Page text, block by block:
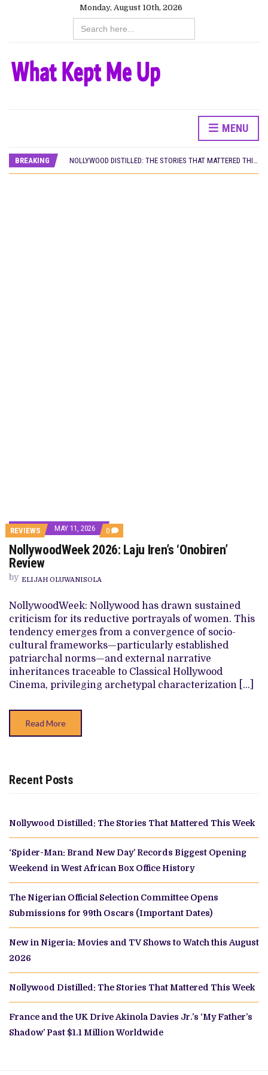
Monday, August 10th, 2026
Search
for:
MENU
BREAKING
NOLLYWOOD DISTILLED: THE STORIES THAT MATTERED THIS WEEK
‘SPIDER-MAN: BRAND NEW DAY’ RECORDS BIGGEST OPENING WEEKEND IN WEST AFRICAN BOX OFFICE HISTORY
REVIEWS MAY 11, 2026 0 COMMENTS
ON
NOLLYWOODWEEK
2026:
NollywoodWeek 2026: Laju Iren’s ‘Onobiren’
Review
by ELIJAH OLUWANISOLA
NollywoodWeek: Nollywood has drawn sustained
criticism for its reductive portrayals of women. This
tendency emerges from a convergence of socio-
cultural frameworks—particularly established
patriarchal norms—and external narrative
inheritances traceable to Classical Hollywood
Cinema, privileging archetypal characterization […]
Read More
Recent Posts
Nollywood Distilled: The Stories That Mattered This Week
‘Spider-Man: Brand New Day’ Records Biggest Opening
Weekend in West African Box Office History
The Nigerian Official Selection Committee Opens
Submissions for 99th Oscars (Important Dates)
New in Nigeria: Movies and TV Shows to Watch this August
2026
Nollywood Distilled: The Stories That Mattered This Week
France and the UK Drive Akinola Davies Jr.’s ‘My Father’s
Shadow’ Past $1.1 Million Worldwide